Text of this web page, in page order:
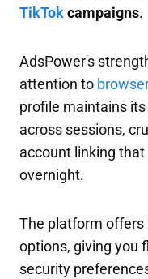
TikTokcampaigns.
AdsPower's
attention to
profile maintains
across sessions,
account linking
overnight.
The platform offers
options, giving you
security